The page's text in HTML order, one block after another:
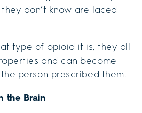
don’t know are laced
type of opioid it is, they all
and can become
person prescribed them.
the Brain